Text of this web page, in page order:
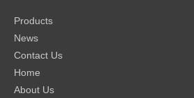
Products
News
Contact Us
Home
About Us